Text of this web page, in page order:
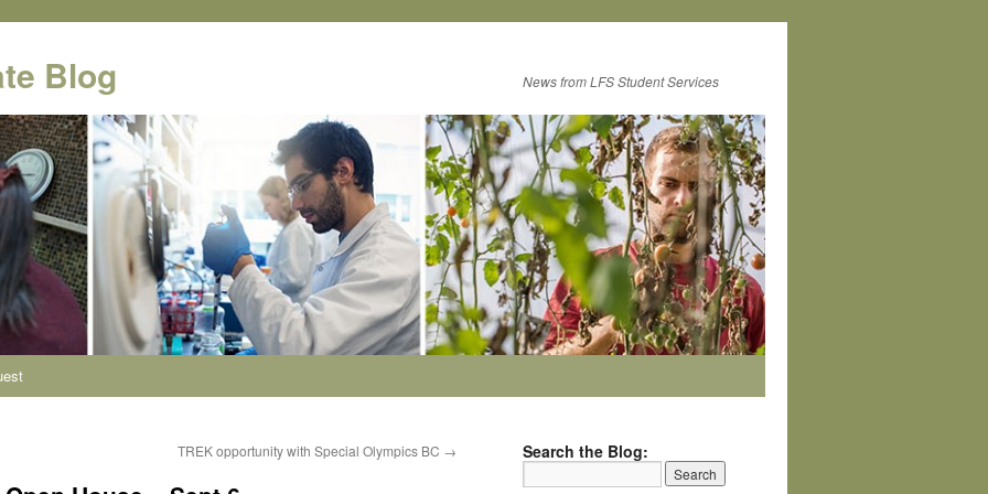
Blog News from LFS Student Services
TREK opportunity with Special Olympics BC → Search the Blog: